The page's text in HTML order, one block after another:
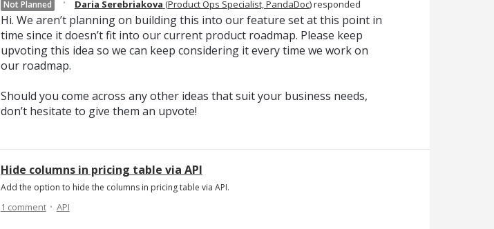
Not Planned Daria Serebriakova (Product Ops Specialist, PandaDoc)responded
Hi. We aren’t planning on building this into our feature set at this point in
time since it doesn’t fit into our current product roadmap. Please keep
upvoting this idea so we can keep considering it every time we work on
our roadmap.
Should you come across any other ideas that suit your business needs,
don’t hesitate to give them an upvote!
Hide columns in pricing table via API
Add the option to hide the columns in pricing table via API.
1 comment·API